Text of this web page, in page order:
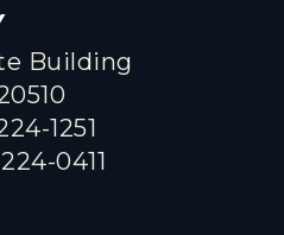
Building
1251
0411